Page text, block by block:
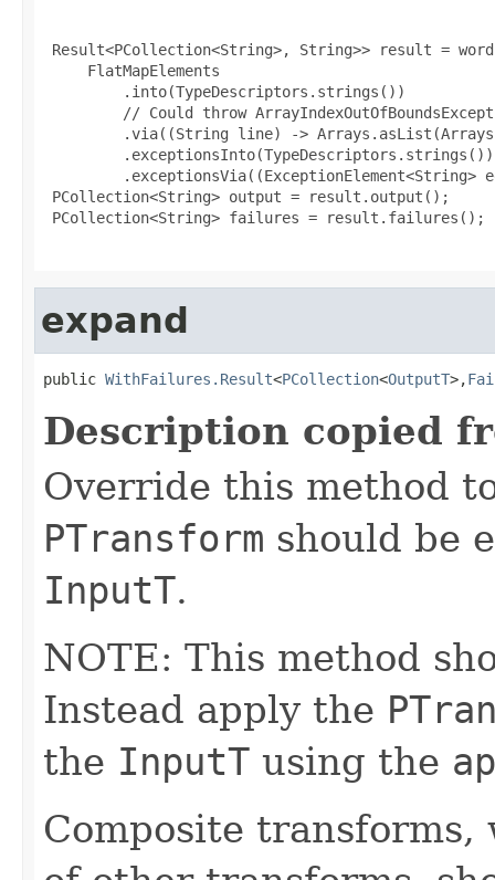
Result<PCollection<String>, String>> result =
     FlatMapElements
         .into(TypeDescriptors.strings())
// Could throw
.via((String line) ->
         .exceptionsInto(TypeDescriptors.strings())
.exceptionsVia((ExceptionElement<String>
PCollection<String> output = result.output();
PCollection<String> failures = result.failures();
expand
public WithFailures.Result<PCollection<OutputT>,
Description copied
Override this method
PTransform should be
InputT.
NOTE: This method
Instead apply the
the InputT using the
Composite